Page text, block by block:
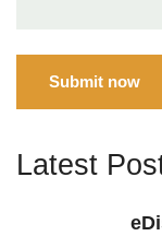
Submit now
Latest